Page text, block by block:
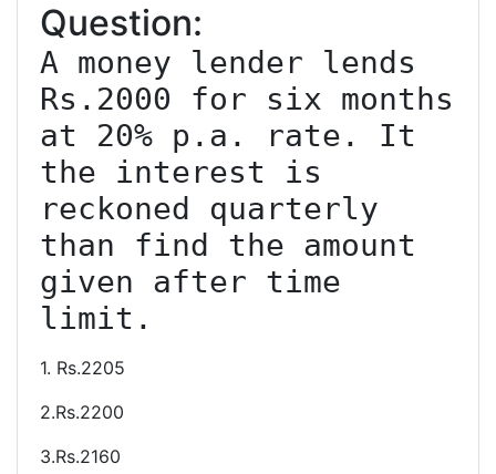
Question:
A money lender lends
Rs.2000 for six months
at 20% p.a. rate. It
the interest is
reckoned quarterly
than find the amount
given after time
1. Rs.2205
2.Rs.2200
3.Rs.2160